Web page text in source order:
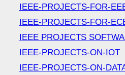
IEEE-PROJECTS-FOR-
IEEE-PROJECTS-FOR-
IEEE PROJECTS
IEEE-PROJECTS-ON-IOT
IEEE-PROJECTS-ON-